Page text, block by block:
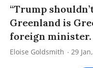
“Trump
Greenland is
foreign minister.
Eloise Goldsmith 29